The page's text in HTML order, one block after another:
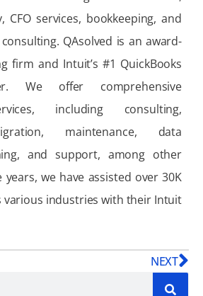
CFO services, bookkeeping, and
QAsolved is an award-
firm and Intuit’s #1 QuickBooks
We offer comprehensive
including consulting,
maintenance, data
and support, among other
years, we have assisted over 30K
various industries with their Intuit
NEXT